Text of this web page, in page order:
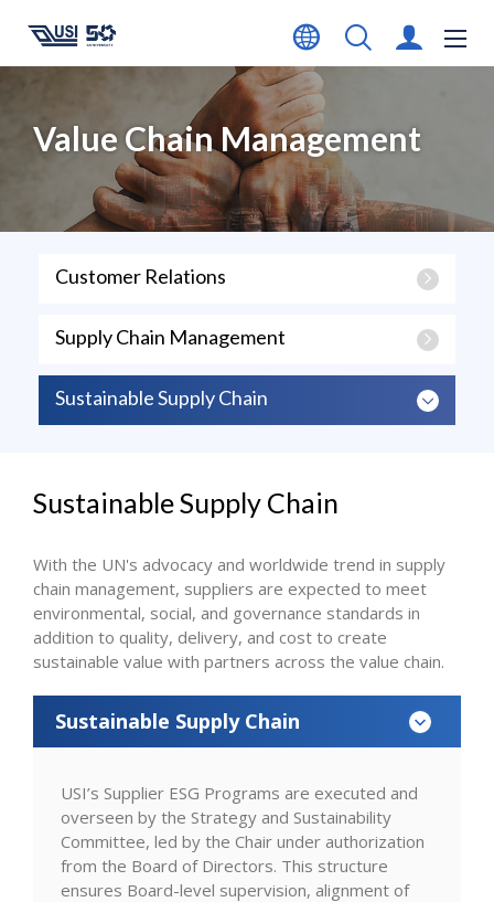
Value Chain Management
Customer Relations
Supply Chain Management
Sustainable Supply Chain
Sustainable Supply Chain
With the UN's advocacy and worldwide trend in supply
chain management, suppliers are expected to meet
environmental, social, and governance standards in
addition to quality, delivery, and cost to create
sustainable value with partners across the value chain.
Sustainable Supply Chain
USI’s Supplier ESG Programs are executed and
overseen by the Strategy and Sustainability
Committee, led by the Chair under authorization
from the Board of Directors. This structure
ensures Board-level supervision, alignment of